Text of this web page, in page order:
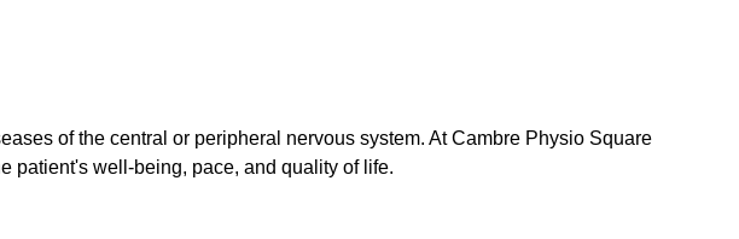
of the central or peripheral nervous system. At Cambre Physio Square
patient's well-being, pace, and quality of life.